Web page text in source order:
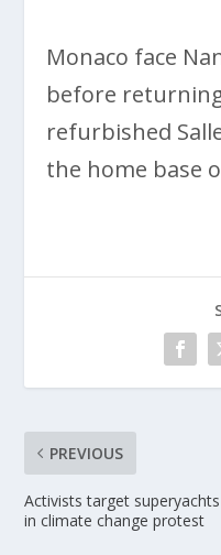
Monaco face
before
refurbished
the home base
PREVIOUS
Activists target superyachts
in climate change protest